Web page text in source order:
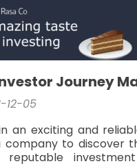
Journey
12-05
an exciting and
company to discover